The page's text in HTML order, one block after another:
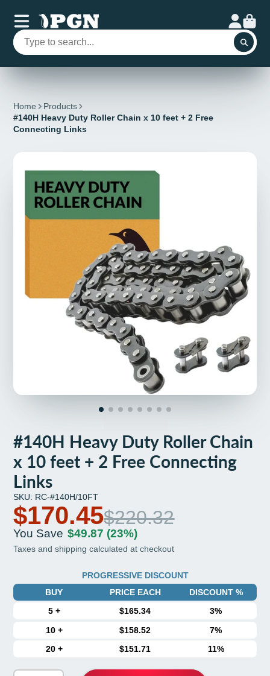
Home
Products
#140H Heavy Duty Roller Chain x 10 feet + 2 Free
Connecting Links
#140H Heavy Duty Roller Chain
x 10 feet + 2 Free Connecting
Links
SKU: RC-#140H/10FT
$170.45$220.32
You Save $49.87 (23%)
Taxes and shipping calculated at checkout
PROGRESSIVE DISCOUNT
BUY
PRICE EACH
DISCOUNT %
5+ $165.34
3%
10+ $158.52
7%
20+ $151.71 11%